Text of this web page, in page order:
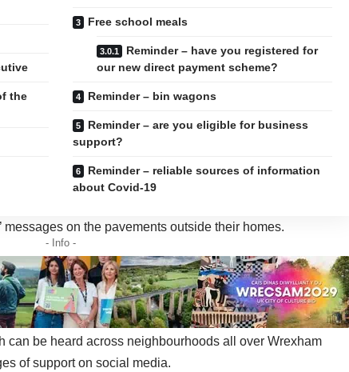
the
Free school meals
Reminder – have you registered for
our new direct payment scheme?
Reminder – bin wagons
Reminder – are you eligible for business
support?
Reminder – reliable sources of information
about Covid-19
messages on the pavements outside their homes.
- Info -
can be heard across neighbourhoods all over Wrexham
of support on social media.